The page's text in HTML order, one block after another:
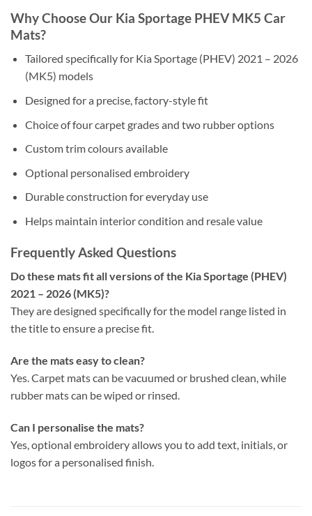
Why Choose Our Kia Sportage PHEV MK5 Car
Mats?
Tailored specifically for Kia Sportage (PHEV) 2021 – 2026
(MK5) models
Designed for a precise, factory-style fit
Choice of four carpet grades and two rubber options
Custom trim colours available
Optional personalised embroidery
Durable construction for everyday use
Helps maintain interior condition and resale value
Frequently Asked Questions
Do these mats fit all versions of the Kia Sportage (PHEV)
2021 – 2026 (MK5)?
They are designed specifically for the model range listed in
the title to ensure a precise fit.
Are the mats easy to clean?
Yes. Carpet mats can be vacuumed or brushed clean, while
rubber mats can be wiped or rinsed.
Can I personalise the mats?
Yes, optional embroidery allows you to add text, initials, or
logos for a personalised finish.